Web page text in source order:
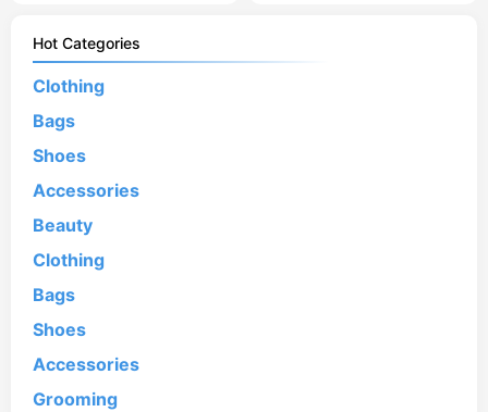
Hot Categories
Clothing
Bags
Shoes
Accessories
Beauty
Clothing
Bags
Shoes
Accessories
Grooming